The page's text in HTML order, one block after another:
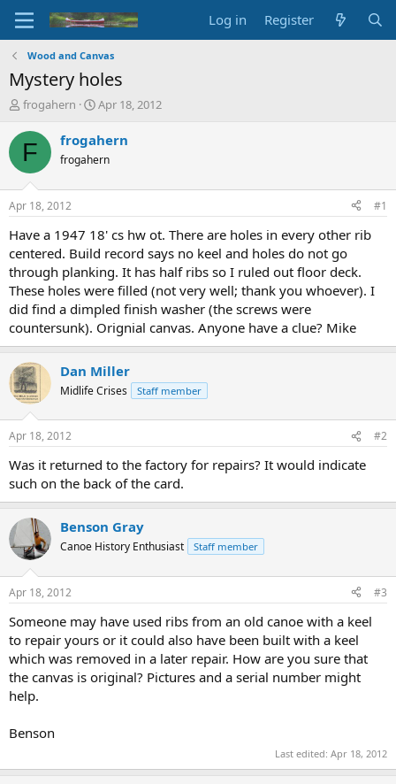
Log in Register
Wood and Canvas
Mystery holes
T
r
e
d
t
a
t
e
r
frogahern
S
a
t
t
e
Apr 18, 2012
F frogahern
frogahern
Apr 18, 2012 #1
Have a 1947 18' cs hw ot. There are holes in every other rib
centered. Build record says no keel and holes do not go
through planking. It has half ribs so I ruled out floor deck.
These holes were filled (not very well; thank you whoever). I
did find a dimpled finish washer (the screws were
countersunk). Orignial canvas. Anyone have a clue? Mike
Dan Miller
Midlife Crises Staff member
Apr 18, 2012 #2
Was it returned to the factory for repairs? It would indicate
such on the back of the card.
Benson Gray
Canoe History Enthusiast Staff member
Apr 18, 2012 #3
Someone may have used ribs from an old canoe with a keel
to repair yours or it could also have been built with a keel
which was removed in a later repair. How are you sure that
the canvas is original? Pictures and a serial number might
help.
Benson
Last edited: Apr 18, 2012